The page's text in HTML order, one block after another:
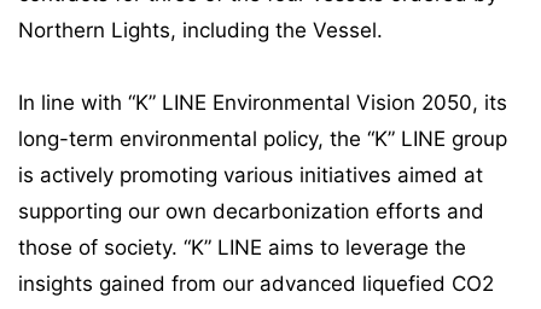
Northern Lights, including the Vessel.
In line with “K” LINE Environmental Vision 2050, its
long-term environmental policy, the “K” LINE group
is actively promoting various initiatives aimed at
supporting our own decarbonization efforts and
those of society. “K” LINE aims to leverage the
insights gained from our advanced liquefied CO2